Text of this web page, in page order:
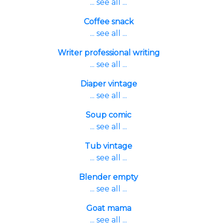
... see all ...
Coffee snack
... see all ...
Writer professional writing
... see all ...
Diaper vintage
... see all ...
Soup comic
... see all ...
Tub vintage
... see all ...
Blender empty
... see all ...
Goat mama
... see all ...